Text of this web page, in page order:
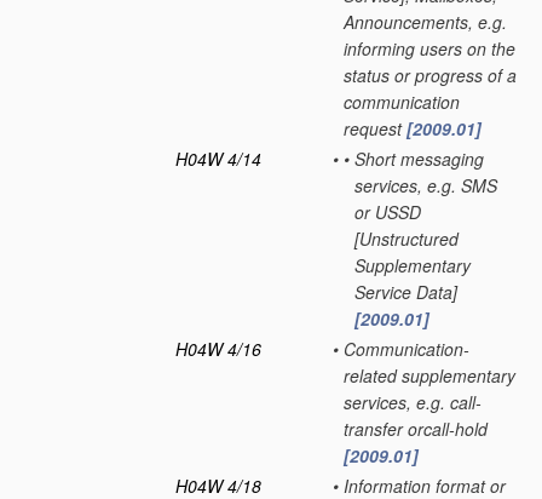
Announcements, e.g.
informing users on the
status or progress of a
communication
request[2009.01]
H04W 4/14
• • Short messaging
services, e.g. SMS
or USSD
[Unstructured
Supplementary
Service Data]
[2009.01]
H04W 4/16
• Communication-
related supplementary
services, e.g. call-
transfer orcall-hold
[2009.01]
H04W 4/18
• Information format or